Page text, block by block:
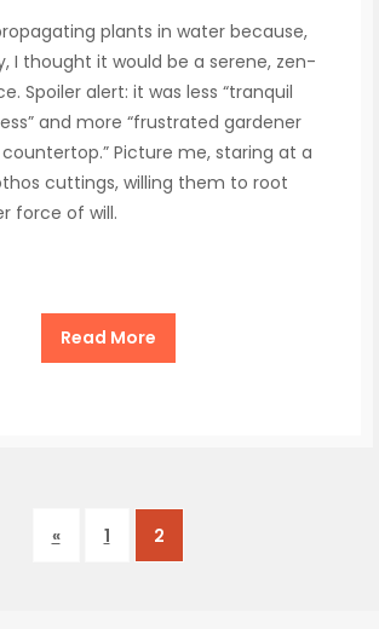
plants in water because,
I thought it would be a serene, zen-
Spoiler alert: it was less “tranquil
and more “frustrated gardener
Picture me, staring at a
cuttings, willing them to root
force of will.
Read More
« 1 2